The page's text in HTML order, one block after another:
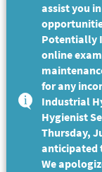
assist you
Potentially
online
for any
Industrial
Hygienist
Thursday,
anticipated
We